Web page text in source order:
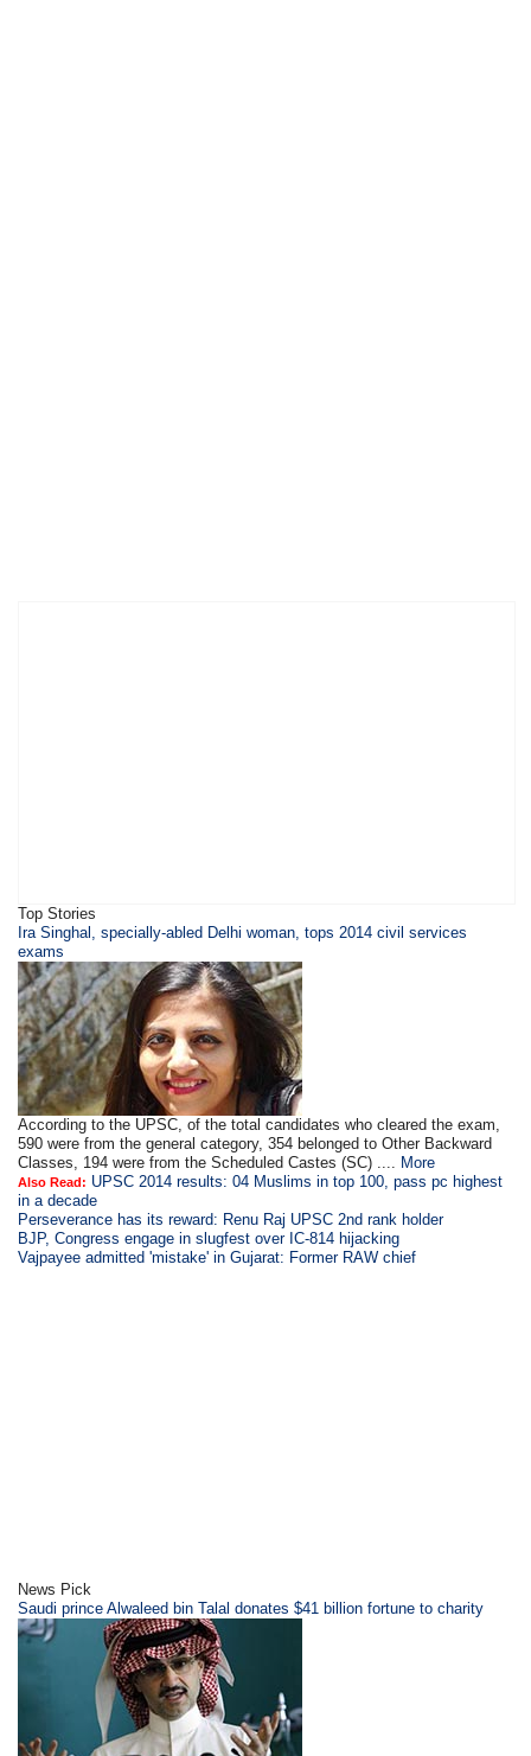
Top Stories
Ira Singhal, specially-abled Delhi woman, tops 2014 civil services
exams
According to the UPSC, of the total candidates who cleared the exam,
590 were from the general category, 354 belonged to Other Backward
Classes, 194 were from the Scheduled Castes (SC) .... More
Also Read: UPSC 2014 results: 04 Muslims in top 100, pass pc highest
in a decade
Perseverance has its reward: Renu Raj UPSC 2nd rank holder
BJP, Congress engage in slugfest over IC-814 hijacking
Vajpayee admitted 'mistake' in Gujarat: Former RAW chief
News Pick
Saudi prince Alwaleed bin Talal donates $41 billion fortune to charity